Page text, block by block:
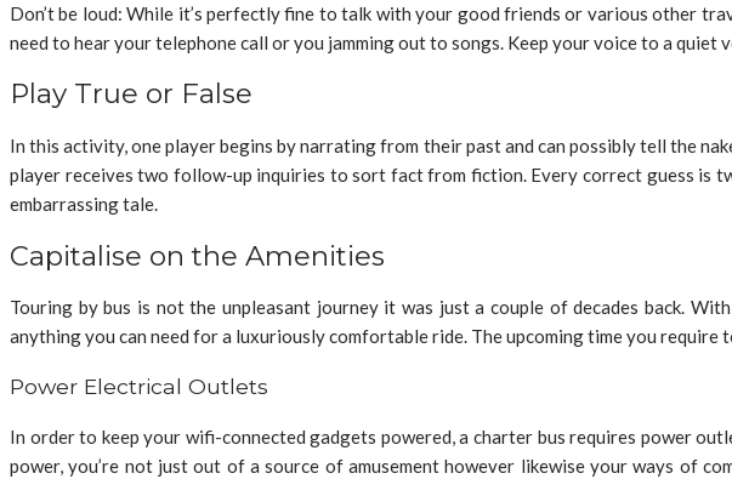
Don’t be loud: While it’s perfectly fine to talk with your good friends or various other
need to hear your telephone call or you jamming out to songs. Keep your voice to a quiet
Play True or False
In this activity, one player begins by narrating from their past and can possibly tell the
player receives two follow-up inquiries to sort fact from fiction. Every correct guess is
embarrassing tale.
Capitalise on the Amenities
Touring by bus is not the unpleasant journey it was just a couple of decades back.
anything you can need for a luxuriously comfortable ride. The upcoming time you
Power Electrical Outlets
In order to keep your wifi-connected gadgets powered, a charter bus requires power
power, you’re not just out of a source of amusement however likewise your ways of